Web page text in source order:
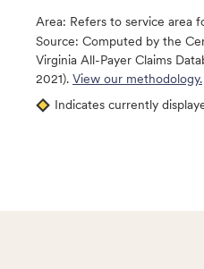
Area: Refers to service area
Source: Computed by the
Virginia All-Payer Claims
2021). View our methodology.
Indicates currently